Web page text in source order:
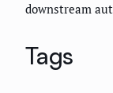
downstream
Tags